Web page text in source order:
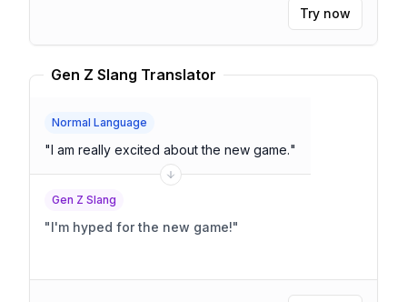
Try now
Gen Z Slang Translator
Normal Language
"I am really excited about the new game."
Gen Z Slang
"I'm hyped for the new game!"